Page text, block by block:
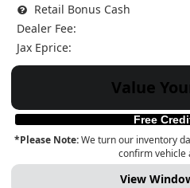
Retail Bonus Cash
Dealer Fee:
Jax Eprice:
Value
Free
*Please Note:We turn our inventory
confirm vehicle
View